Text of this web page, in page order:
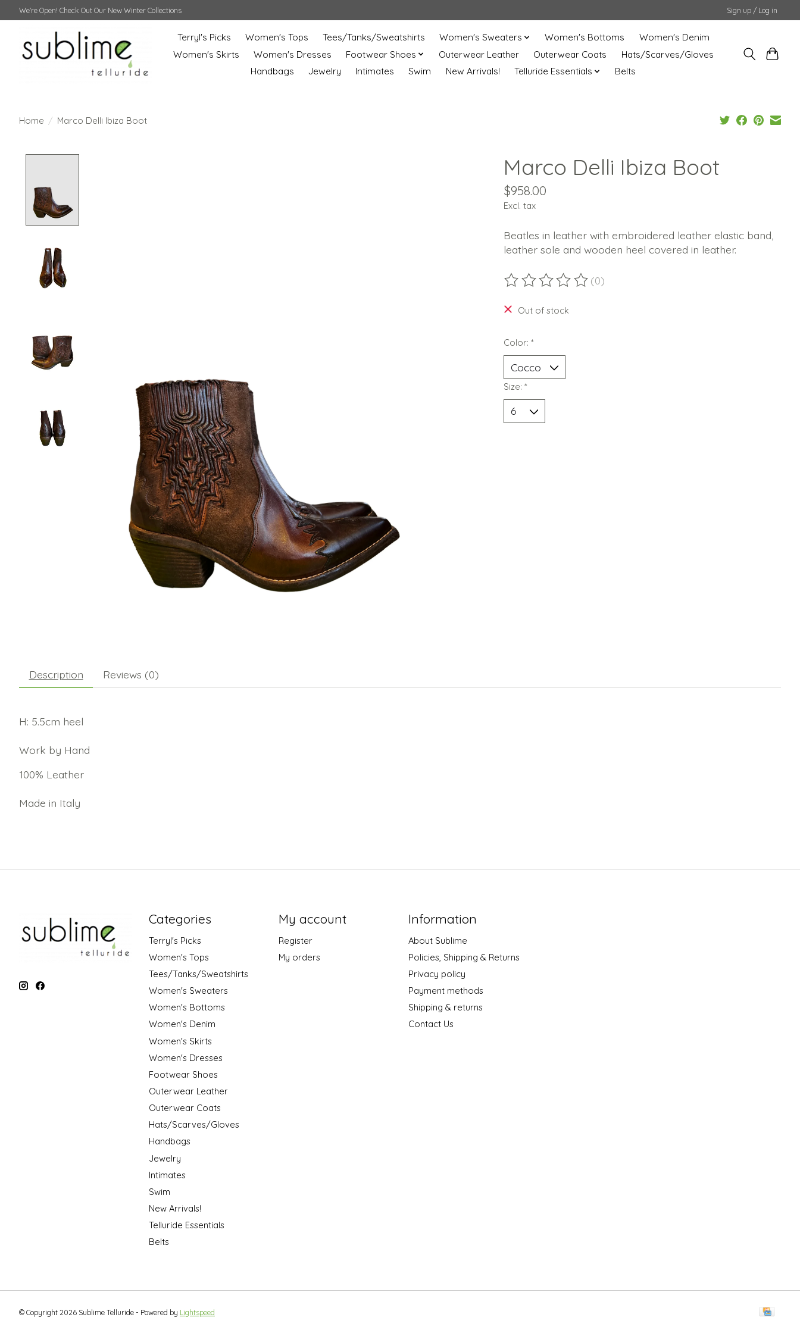
We're Open! Check Out Our New Winter Collections Sign up / Log in
Terryl's Picks Women's Tops Tees/Tanks/Sweatshirts Women's Sweaters Women's Bottoms
Women's Denim
Women's Skirts
Women's Dresses Footwear Shoes Outerwear Leather Outerwear Coats
Hats/Scarves/Gloves
Handbags
Jewelry Intimates Swim New Arrivals! Telluride Essentials Belts
Home / Marco Delli Ibiza Boot
Marco Delli Ibiza Boot
$958.00
Excl. tax
Beatles in leather with embroidered leather elastic band,
leather sole and wooden heel covered in leather.
The rating of this product is
(0)
Out of stock
Color: *
Size: *
Description Reviews (0)
H: 5.5cm heel
Work by Hand
100% Leather
Made in Italy
Categories
Terryl's Picks
Women's Tops
Tees/Tanks/Sweatshirts
Women's Sweaters
Women's Bottoms
Women's Denim
Women's Skirts
Women's Dresses
Footwear Shoes
Outerwear Leather
Outerwear Coats
Hats/Scarves/Gloves
Handbags
Jewelry
Intimates
Swim
New Arrivals!
Telluride Essentials
Belts
My account
Register
My orders
Information
About Sublime
Policies, Shipping & Returns
Privacy policy
Payment methods
Shipping & returns
Contact Us
© Copyright 2026 Sublime Telluride - Powered by Lightspeed